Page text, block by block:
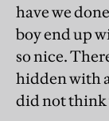
have we
boy end up
so nice.
hidden with
did not think